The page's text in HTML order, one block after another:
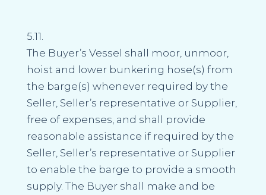
5.11.
The Buyer’s Vessel shall moor, unmoor,
hoist and lower bunkering hose(s) from
the barge(s) whenever required by the
Seller, Seller’s representative or Supplier,
free of expenses, and shall provide
reasonable assistance if required by the
Seller, Seller’s representative or Supplier
to enable the barge to provide a smooth
supply. The Buyer shall make and be